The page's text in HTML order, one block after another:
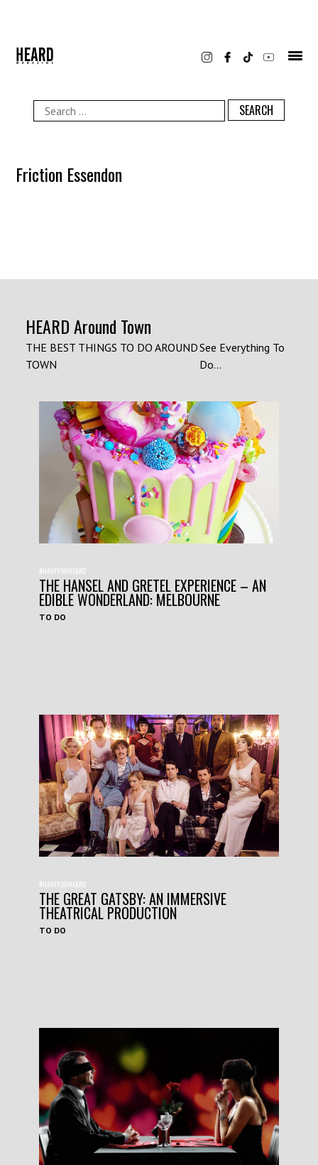
Search
for:
Friction Essendon
HEARD Around Town
THE BEST THINGS TO DO AROUND
TOWN
See Everything To
Do...
#HAVEYOUHEARD
THE HANSEL AND GRETEL EXPERIENCE – AN
EDIBLE WONDERLAND: MELBOURNE
TO DO
#HAVEYOUHEARD
THE GREAT GATSBY: AN IMMERSIVE
THEATRICAL PRODUCTION
TO DO